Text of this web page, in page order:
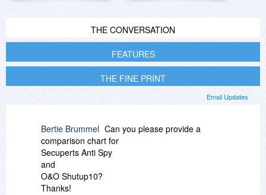
THE CONVERSATION
FEATURES
THE FINE PRINT
Email Updates
Bertie Brummel Can you please provide a
comparison chart for
Secuperts Anti Spy
and
O&O Shutup10?
Thanks!